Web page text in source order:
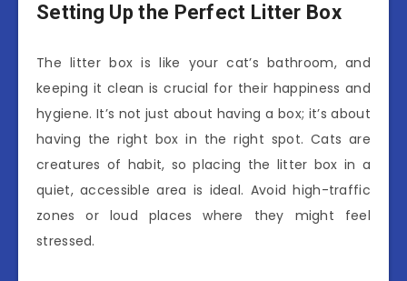
Setting Up the Perfect Litter Box
The litter box is like your cat’s bathroom, and
keeping it clean is crucial for their happiness and
hygiene. It’s not just about having a box; it’s about
having the right box in the right spot. Cats are
creatures of habit, so placing the litter box in a
quiet, accessible area is ideal. Avoid high-traffic
zones or loud places where they might feel
stressed.